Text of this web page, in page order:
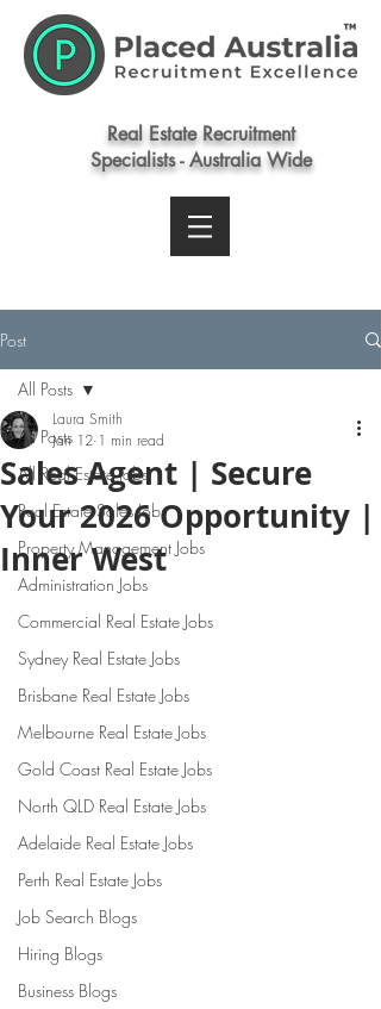
Real Estate Recruitment
Specialists - Australia Wide
Post
All Posts
All Real Estate Jobs
Real Estate Sales Jobs
Property Management Jobs
Administration Jobs
Commercial Real Estate Jobs
Sydney Real Estate Jobs
Brisbane Real Estate Jobs
Melbourne Real Estate Jobs
Gold Coast Real Estate Jobs
North QLD Real Estate Jobs
Adelaide Real Estate Jobs
Perth Real Estate Jobs
Job Search Blogs
Hiring Blogs
Business Blogs
All Posts
Sales Agent | Secure
Your 2026 Opportunity |
Inner West
Laura Smith
Jan 12 1 min read